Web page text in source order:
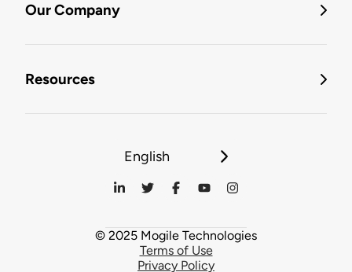
Our Company
Resources
English
© 2025 Mogile Technologies
Terms of Use
Privacy Policy